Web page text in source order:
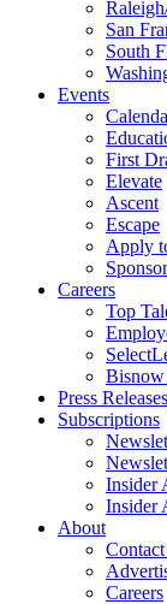
San
South
Events
First
Elevate
Ascent
Escape
Apply
Careers
Top
Bisnow
Press Releases
Subscriptions
Insider
Insider
About
Careers